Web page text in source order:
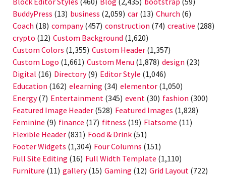
BuddyPress (13) business (2,059) car (13) Church (6)
Coach (18) company(457) construction (74) creative (288)
crypto (12) Custom Background (1,620)
Custom Colors (1,355) Custom Header (1,357)
Custom Logo (1,661) Custom Menu (1,878) design (23)
Digital (16) Directory(9) Editor Style (1,046)
Education (162) elearning (34) elementor (1,050)
Energy(7) Entertainment (345) event (30) fashion (300)
Featured Image Header (528) Featured Images (1,828)
Feminine (9) finance (17) fitness (19) Flatsome (11)
Flexible Header (831) Food & Drink (51)
Footer Widgets (1,304) Four Columns (151)
Full Site Editing (16) Full Width Template (1,110)
Furniture (11) gallery(15) Gaming (12) Grid Layout (722)